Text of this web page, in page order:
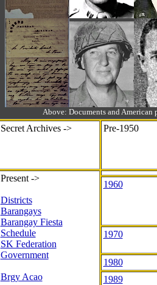
Above: Documents and
Secret Archives -> Pre-1950
Present ->
Districts
Barangays
Barangay Fiesta
Schedule
SK Federation
Government
Brgy Acao
1960
1970
1980
1989